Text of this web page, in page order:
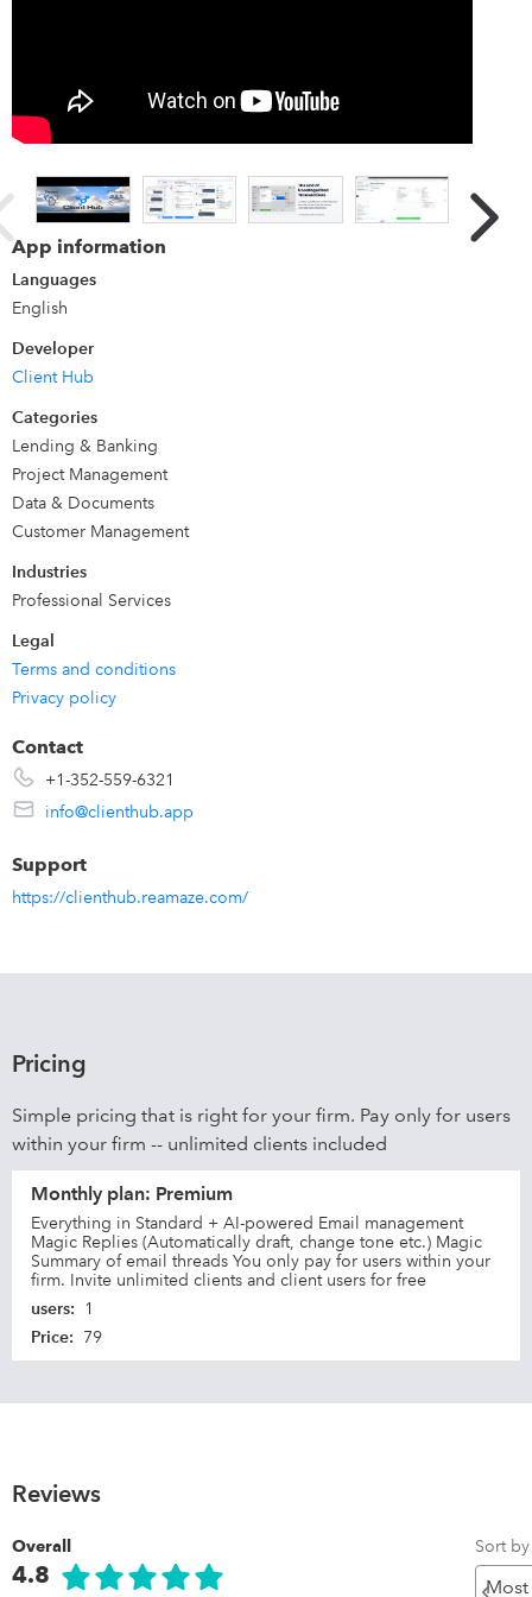
integration to resolve uncategorized transactions.
Traditional workflow systems are built for internal teams
only. Our modern workflow platform has client experience
built-in, so it automates getting client answers. Your team
feels empowered and never wastes time chasing clients for
missing info. And your clients love their experience with
your firm. Learn More:
App information
Languages
English
Developer
Client Hub
Categories
Lending & Banking
Project Management
Data & Documents
Customer Management
Industries
Professional Services
Legal
Terms and conditions
Privacy policy
Contact
+1-352-559-6321
info@clienthub.app
Support
https://clienthub.reamaze.com/
Pricing
Simple pricing that is right for your firm. Pay only for users
within your firm -- unlimited clients included
Monthly plan: Premium
Everything in Standard + AI-powered Email management
Magic Replies (Automatically draft, change tone etc.) Magic
Summary of email threads You only pay for users within your
firm. Invite unlimited clients and client users for free
users: 1
Price: 79
Reviews
Overall
4.8
Sort by